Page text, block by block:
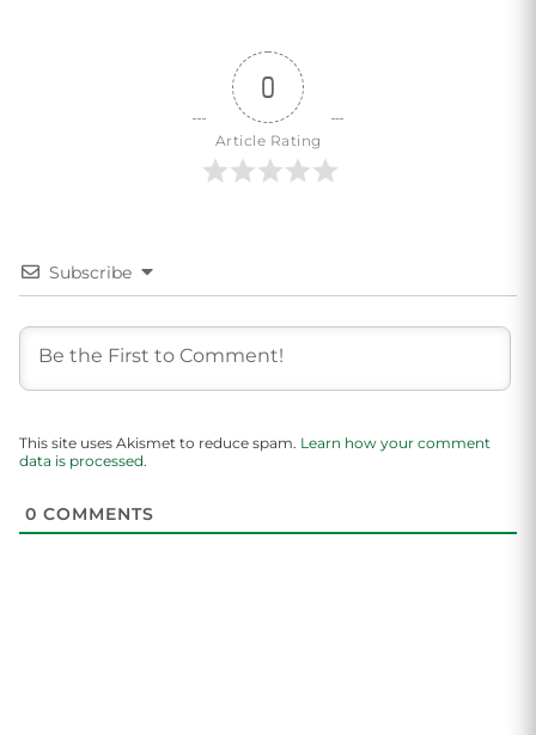
0
Article Rating
Subscribe
This site uses Akismet to reduce spam. Learn how your comment
data is processed.
0 COMMENTS